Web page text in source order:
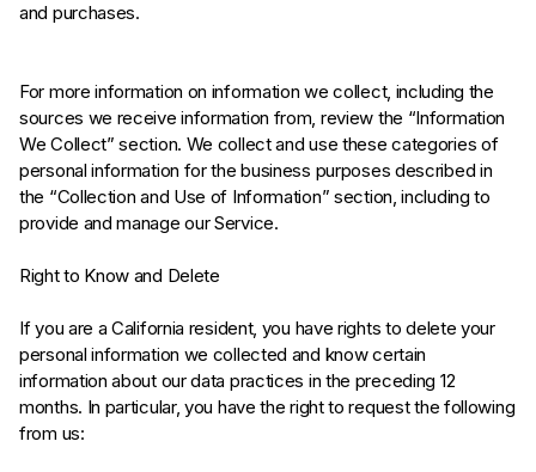
and purchases.
For more information on information we collect, including the
sources we receive information from, review the “Information
We Collect” section. We collect and use these categories of
personal information for the business purposes described in
the “Collection and Use of Information” section, including to
provide and manage our Service.
Right to Know and Delete
If you are a California resident, you have rights to delete your
personal information we collected and know certain
information about our data practices in the preceding 12
months. In particular, you have the right to request the following
from us: